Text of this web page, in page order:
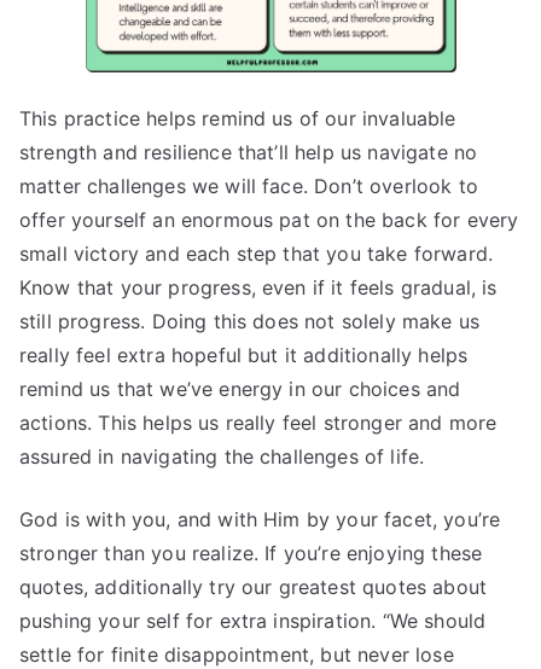
This practice helps remind us of our invaluable
strength and resilience that’ll help us navigate no
matter challenges we will face. Don’t overlook to
offer yourself an enormous pat on the back for every
small victory and each step that you take forward.
Know that your progress, even if it feels gradual, is
still progress. Doing this does not solely make us
really feel extra hopeful but it additionally helps
remind us that we’ve energy in our choices and
actions. This helps us really feel stronger and more
assured in navigating the challenges of life.
God is with you, and with Him by your facet, you’re
stronger than you realize. If you’re enjoying these
quotes, additionally try our greatest quotes about
pushing your self for extra inspiration. “We should
settle for finite disappointment, but never lose